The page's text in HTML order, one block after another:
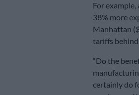
For example,
38% more
Manhattan
tariffs
“Do the
certainly do